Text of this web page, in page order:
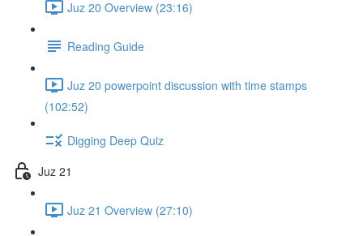
Juz 20 Overview (23:16)
Reading Guide
Juz 20 powerpoint discussion with time stamps
(102:52)
Digging Deep Quiz
Juz 21
Juz 21 Overview (27:10)